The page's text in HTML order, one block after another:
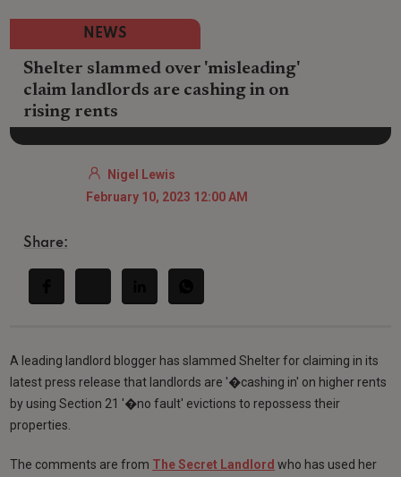
NEWS
Shelter slammed over 'misleading'
claim landlords are cashing in on
rising rents
Nigel Lewis
February 10, 2023 12:00 AM
Share:
A leading landlord blogger has slammed Shelter for claiming in its
latest press release that landlords are '�cashing in' on higher rents
by using Section 21 '�no fault' evictions to repossess their
properties.
The comments are from The Secret Landlord who has used her